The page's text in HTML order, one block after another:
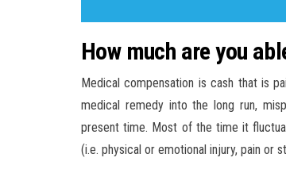
How much are you
Medical compensation is cash that is
medical remedy into the long run,
present time. Most of the time it
(i.e. physical or emotional injury, pain or